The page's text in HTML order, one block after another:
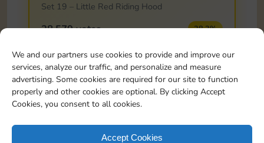
We and our partners use cookies to provide and improve our
services, analyze our traffic, and personalize and measure
advertising. Some cookies are required for our site to function
properly and other cookies are optional. By clicking Accept
Cookies, you consent to all cookies.
Accept Cookies
Set 19 – Little Red Riding Hood
28,579 votes 28.3%
Home Improvements
Set 20 – Hansel and Gretel
28,574 votes 28.3%